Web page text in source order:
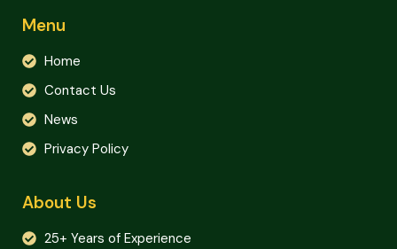
Menu
Home
Contact Us
News
Privacy Policy
About Us
25+ Years of Experience